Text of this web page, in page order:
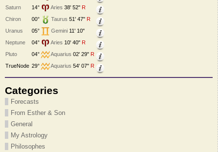
Saturn
14° Aries 38' 52" R
Chiron
00° Taurus 51' 47" R
Uranus
05° Gemini 11' 10"
Neptune
04° Aries 10' 40" R
Pluto
04° Aquarius 02' 29" R
TrueNode 29° Aquarius 54' 07" R
Categories
Forecasts
From Esther & Son
General
My Astrology
Philosophes